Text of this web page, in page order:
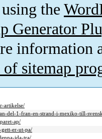
the
Generator
information
sitemap
artikelse/
del-1-fran-en-strand-i-mexiko-till-
ap/
er-ut-pa/
ida-tra/